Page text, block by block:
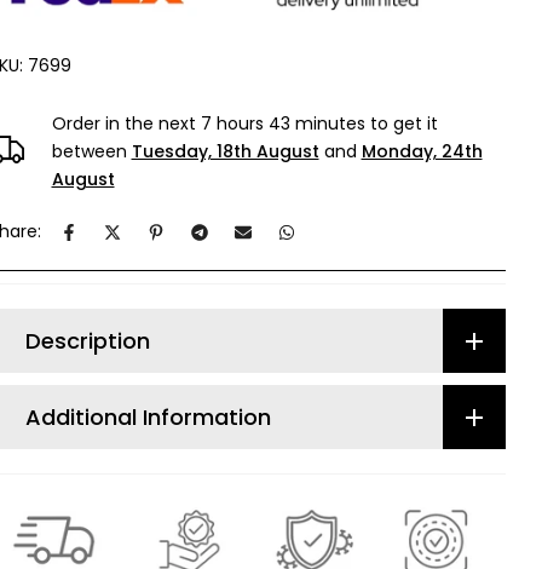
7699
Order in the next 7 hours 43 minutes to get it
between Tuesday, 18th August and Monday, 24th
August
Description
Additional Information